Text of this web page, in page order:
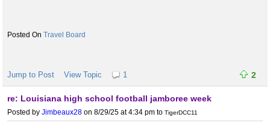
Travel Board
Jump to Post View Topic 1 2
re: Louisiana high school football jamboree week
Posted by Jimbeaux28 on 8/29/25 at 4:34 pm to TigerDCC11